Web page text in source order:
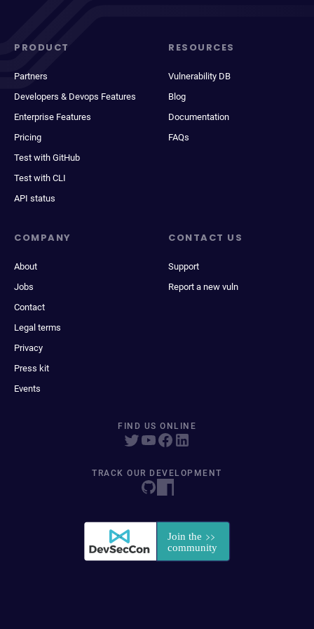
PRODUCT
Partners
Developers & Devops Features
Enterprise Features
Pricing
Test with GitHub
Test with CLI
API status
RESOURCES
Vulnerability DB
Blog
Documentation
FAQs
COMPANY
About
Jobs
Contact
Legal terms
Privacy
Press kit
Events
CONTACT US
Support
Report a new vuln
FIND US ONLINE
TRACK OUR DEVELOPMENT